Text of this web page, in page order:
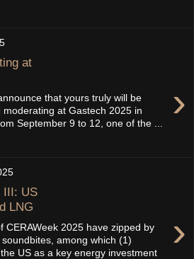
at
›
that yours truly will be
moderating at Gastech 2025 in
September 9 to 12, one of the ...
III: US
LNG
›
CERAWeek 2025 have zipped by
among which (1)
US as a key energy investment